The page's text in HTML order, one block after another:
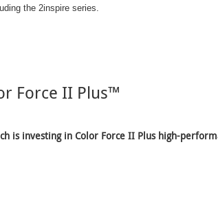
the 2inspire series.
Force II Plus™
is investing in Color Force II Plus high-